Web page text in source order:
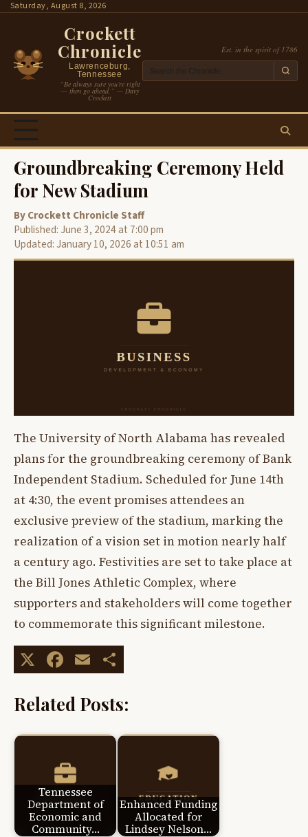
SkipSaturday, August 8, 2026
Crockett
Chronicle
Lawrenceburg,
Tennessee
“Be always sure you’re right
— then go ahead.” — Davy
Crockett
Est. in the spirit of 1786
Groundbreaking Ceremony Held
for New Stadium
By Crockett Chronicle Staff
Published: June 3, 2024 at 7:00 pm
Updated: January 10, 2026 at 10:51 am
The University of North Alabama has revealed
plans for the groundbreaking ceremony of Bank
Independent Stadium. Scheduled for June 14th
at 4:30, the event promises attendees an
exclusive preview of the stadium, marking the
realization of a vision set in motion nearly half
a century ago. Festivities are set to take place at
the Bill Jones Athletic Complex, where
supporters and stakeholders will come together
to commemorate this significant milestone.
X Facebook
Email
Related Posts:
Tennessee
Department of
Economic and
Community…
Enhanced Funding
Allocated for
Lindsey Nelson…